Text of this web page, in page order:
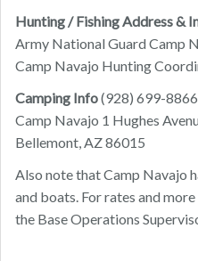
Hunting / Fishing Address &
Army National Guard Camp
Camp Navajo Hunting
Camping Info(928) 699-8866
Camp Navajo 1 Hughes
Bellemont,AZ86015
Also note that Camp Navajo
and boats. For rates and
the Base Operations